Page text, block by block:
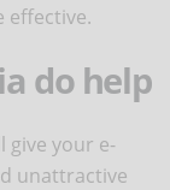
effective.
do help
give your e-
unattractive